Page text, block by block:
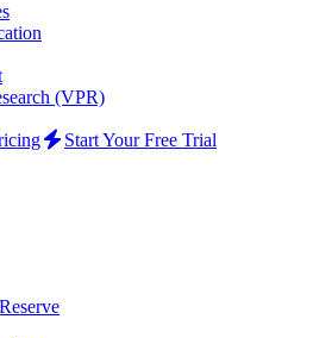
(VPR)
Start Your Free Trial